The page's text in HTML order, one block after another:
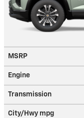
MSRP
Engine
Transmission
City/Hwy mpg